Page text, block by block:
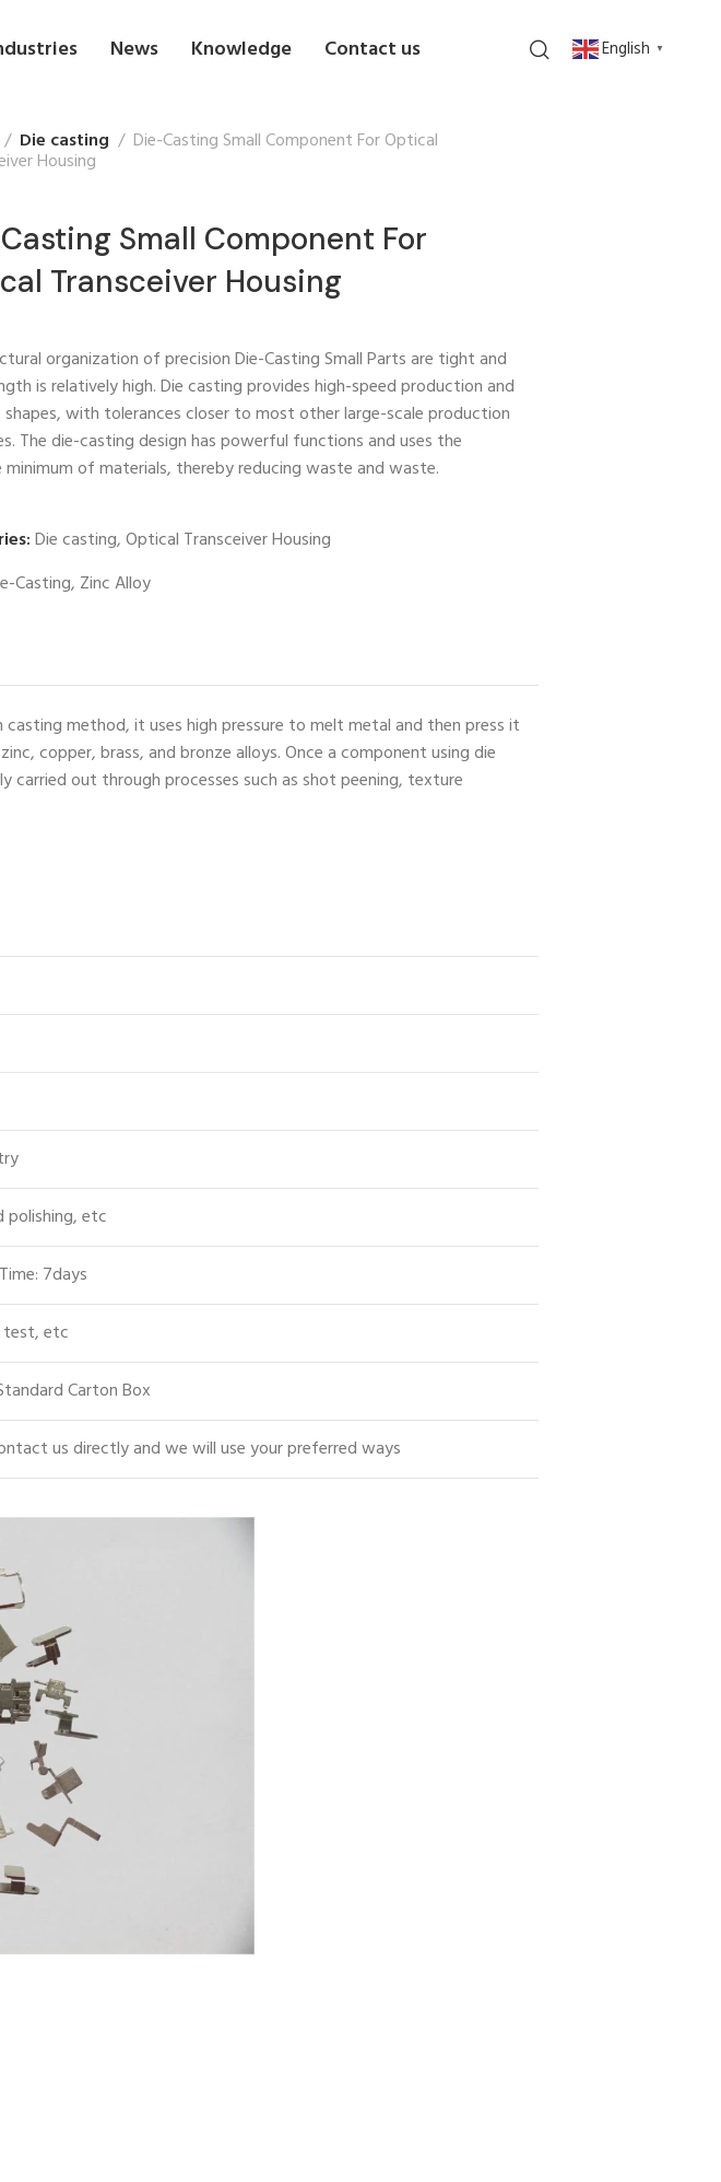
News Knowledge Contact us English ▼
Die casting Die-Casting Small Component For Optical
Housing
Small Component For
Transceiver Housing
organization of precision Die-Casting Small Parts are tight and
is relatively high. Die casting provides high-speed production and
with tolerances closer to most other large-scale production
The die-casting design has powerful functions and uses the
minimum of materials, thereby reducing waste and waste.
Die casting,Optical Transceiver Housing
Casting, Zinc Alloy
method, it uses high pressure to melt metal and then press it
copper, brass, and bronze alloys. Once a component using die
carried out through processes such as shot peening, texture
polishing, etc
7days
test, etc
Carton Box
us directly and we will use your preferred ways